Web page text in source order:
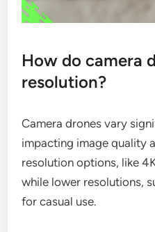
How do camera
resolution?
Camera drones vary
impacting image quality
resolution options, like
while lower resolutions,
for casual use.